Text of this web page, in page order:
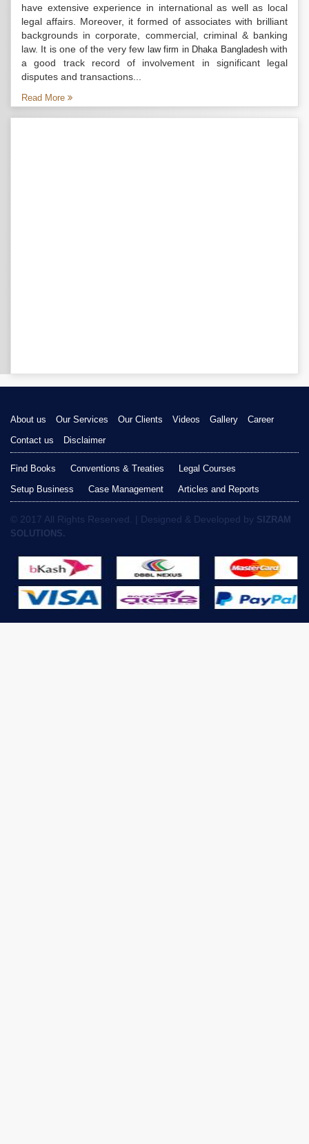
have extensive experience in international as well as local
legal affairs. Moreover, it formed of associates with brilliant
backgrounds in corporate, commercial, criminal & banking
law. It is one of the very few law firm in Dhaka Bangladeshwith
a good track record of involvement in significant legal
disputes and transactions...
Read More
About us Our Services Our Clients Videos Gallery
Career
Contact us
Disclaimer
Find Books Conventions & Treaties
Legal Courses
Setup Business
Case Management Articles and Reports
© 2017 All Rights Reserved. | Designed & Developed by SIZRAM
SOLUTIONS.